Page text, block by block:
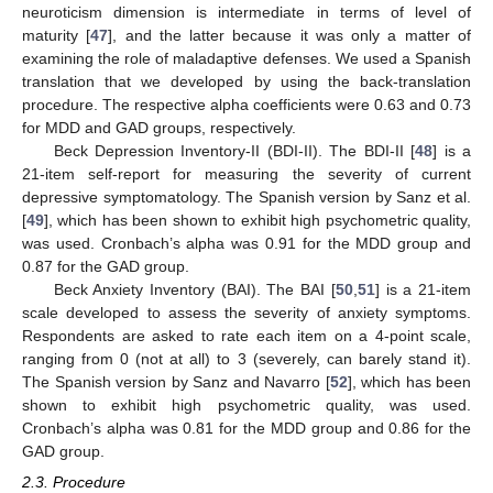
neuroticism dimension is intermediate in terms of level of
maturity [47], and the latter because it was only a matter of
examining the role of maladaptive defenses. We used a Spanish
translation that we developed by using the back-translation
procedure. The respective alpha coefficients were 0.63 and 0.73
for MDD and GAD groups, respectively.
Beck Depression Inventory-II (BDI-II). The BDI-II [48] is a
21-item self-report for measuring the severity of current
depressive symptomatology. The Spanish version by Sanz et al.
[49], which has been shown to exhibit high psychometric quality,
was used. Cronbach’s alpha was 0.91 for the MDD group and
0.87 for the GAD group.
Beck Anxiety Inventory (BAI). The BAI [50,51] is a 21-item
scale developed to assess the severity of anxiety symptoms.
Respondents are asked to rate each item on a 4-point scale,
ranging from 0 (not at all) to 3 (severely, can barely stand it).
The Spanish version by Sanz and Navarro [52], which has been
shown to exhibit high psychometric quality, was used.
Cronbach’s alpha was 0.81 for the MDD group and 0.86 for the
GAD group.
2.3. Procedure